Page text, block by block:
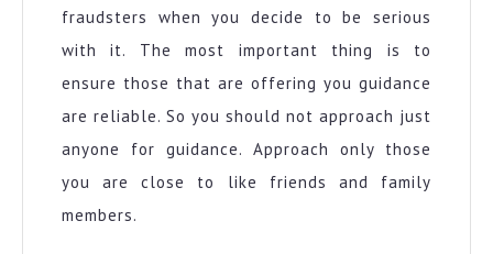
fraudsters when you decide to be serious
with it. The most important thing is to
ensure those that are offering you guidance
are reliable. So you should not approach just
anyone for guidance. Approach only those
you are close to like friends and family
members.